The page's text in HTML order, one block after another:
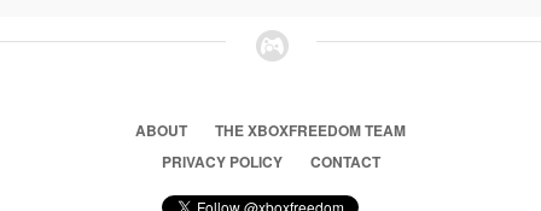
ABOUT
THE XBOXFREEDOM TEAM
PRIVACY POLICY
CONTACT